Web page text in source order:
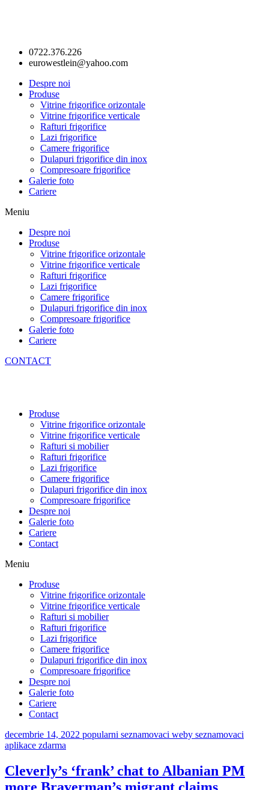
0722.376.226
eurowestlein@yahoo.com
Despre noi
Produse
Vitrine frigorifice orizontale
Vitrine frigorifice verticale
Rafturi frigorifice
Lazi frigorifice
Camere frigorifice
Dulapuri frigorifice din inox
Compresoare frigorifice
Galerie foto
Cariere
Meniu
Despre noi
Produse
Vitrine frigorifice orizontale
Vitrine frigorifice verticale
Rafturi frigorifice
Lazi frigorifice
Camere frigorifice
Dulapuri frigorifice din inox
Compresoare frigorifice
Galerie foto
Cariere
CONTACT
Produse
Vitrine frigorifice orizontale
Vitrine frigorifice verticale
Rafturi si mobilier
Rafturi frigorifice
Lazi frigorifice
Camere frigorifice
Dulapuri frigorifice din inox
Compresoare frigorifice
Despre noi
Galerie foto
Cariere
Contact
Meniu
Produse
Vitrine frigorifice orizontale
Vitrine frigorifice verticale
Rafturi si mobilier
Rafturi frigorifice
Lazi frigorifice
Camere frigorifice
Dulapuri frigorifice din inox
Compresoare frigorifice
Despre noi
Galerie foto
Cariere
Contact
decembrie 14, 2022 popularni seznamovaci weby seznamovaci
aplikace zdarma
Cleverly’s ‘frank’ chat to Albanian PM